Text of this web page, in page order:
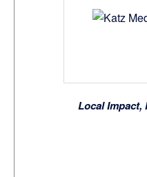
Local Impact,